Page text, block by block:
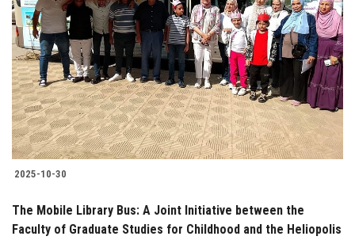
2025-10-30
The Mobile Library Bus: A Joint Initiative between the
Faculty of Graduate Studies for Childhood and the Heliopolis